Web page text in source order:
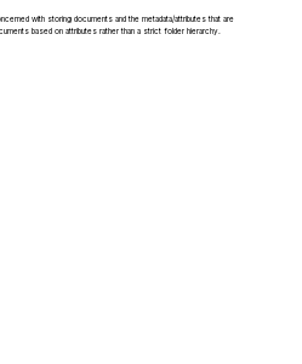
with storing documents and the metadata/attributes that are
based on attributes rather than a strict folder hierarchy.